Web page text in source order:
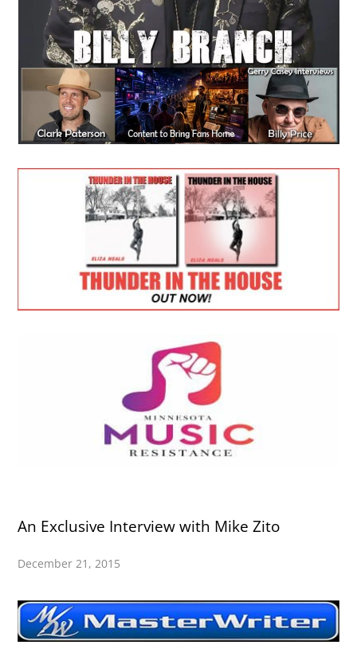
An Exclusive Interview with Mike Zito
December 21, 2015